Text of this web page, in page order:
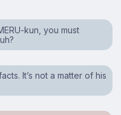
kun, you must
It’s not a matter of his